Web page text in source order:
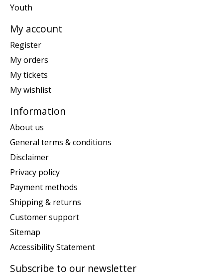
Youth
My account
Register
My orders
My tickets
My wishlist
Information
About us
General terms & conditions
Disclaimer
Privacy policy
Payment methods
Shipping & returns
Customer support
Sitemap
Accessibility Statement
Subscribe to our newsletter